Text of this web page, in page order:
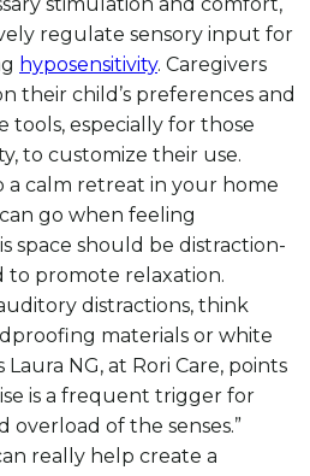
regulate sensory input for
hyposensitivity. Caregivers
their child’s preferences and
tools, especially for those
to customize their use.
a calm retreat in your home
go when feeling
space should be distraction-
to promote relaxation.
distractions, think
materials or white
Laura NG, at Rori Care, points
is a frequent trigger for
overload of the senses.”
really help create a